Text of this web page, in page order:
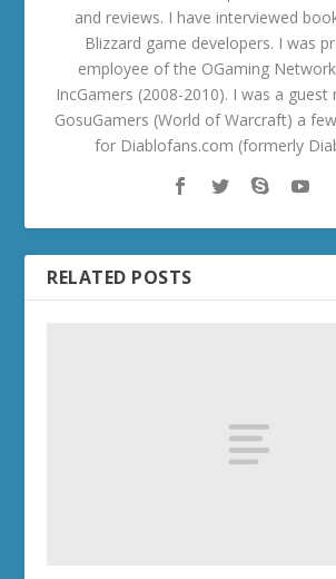
and reviews. I have interviewed
Blizzard game developers. I was
employee of the OGaming
IncGamers (2008-2010). I was a
GosuGamers (World of Warcraft) a
for Diablofans.com (formerly
RELATED POSTS